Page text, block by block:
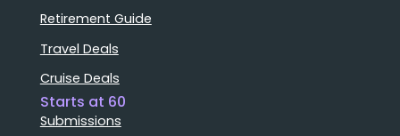
Retirement Guide
Travel Deals
Cruise Deals
Starts at 60
Submissions